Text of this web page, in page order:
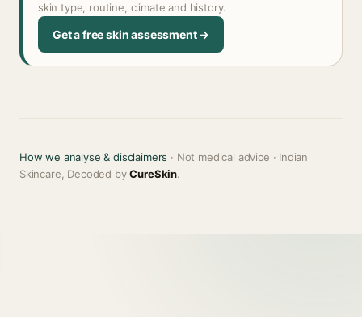
skin type, routine, climate and history.
Get a free skin assessment →
How we analyse & disclaimers · Not medical advice · Indian
Skincare, Decoded byCureSkin.